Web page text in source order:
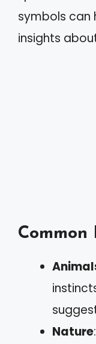
symbols can
insights
Common
Nature